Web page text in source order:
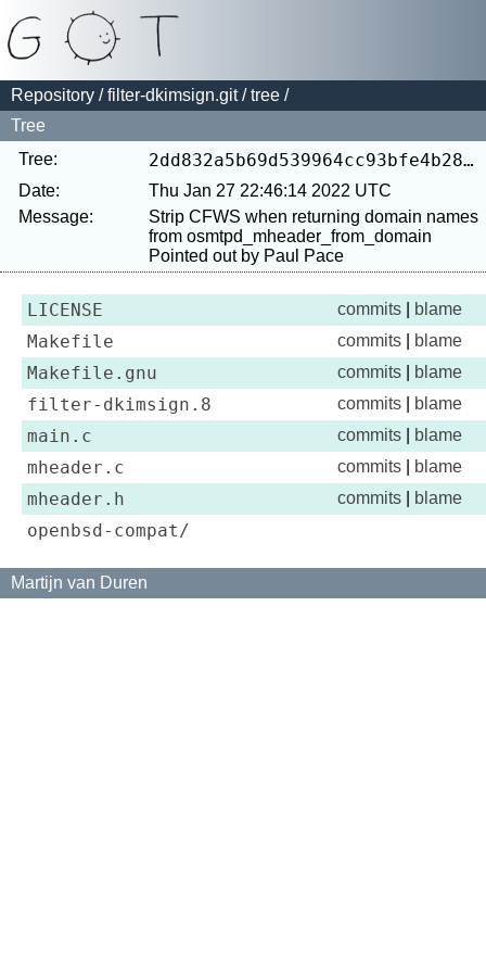
Repository /filter-dkimsign.git/tree /
Tree
Tree:
2dd832a5b69d539964cc93bfe4b286a471cc715b
Date:
Thu Jan 27 22:46:14 2022 UTC
Message:
Strip CFWS when returning domain names
from osmtpd_mheader_from_domain
LICENSE commits blame
Makefile commits blame
Makefile.gnu commits blame
filter-dkimsign.8 commits blame
main.c commits blame
mheader.c commits blame
mheader.h commits blame
openbsd-compat/
Martijn van Duren